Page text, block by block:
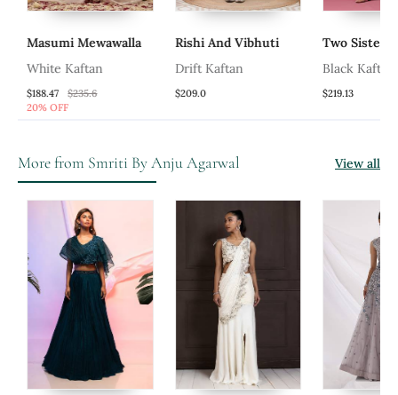
Masumi Mewawalla
White Kaftan
$188.47
$235.6
20% OFF
Rishi And Vibhuti
Drift Kaftan
$209.0
Two Sisters
Black Kaftan
Emroidery
$219.13
More from Smriti By Anju Agarwal View all